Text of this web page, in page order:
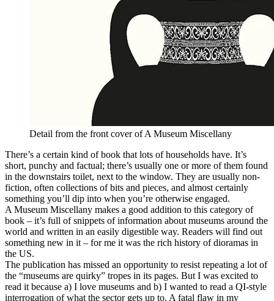
Detail from the front cover of A Museum Miscellany
There’s a certain kind of book that lots of households have. It’s
short, punchy and factual; there’s usually one or more of them found
in the downstairs toilet, next to the window. They are usually non-
fiction, often collections of bits and pieces, and almost certainly
something you’ll dip into when you’re otherwise engaged.
A Museum Miscellany makes a good addition to this category of
book – it’s full of snippets of information about museums around the
world and written in an easily digestible way. Readers will find out
something new in it – for me it was the rich history of dioramas in
the US.
The publication has missed an opportunity to resist repeating a lot of
the “museums are quirky” tropes in its pages. But I was excited to
read it because a) I love museums and b) I wanted to read a QI-style
interrogation of what the sector gets up to. A fatal flaw in my